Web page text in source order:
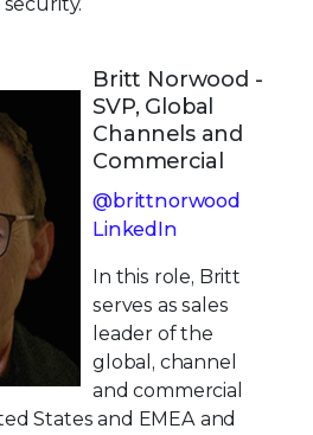
Britt Norwood -
SVP, Global
Channels and
Commercial
@brittnorwood
LinkedIn
In this role, Britt
serves as sales
leader of the
global, channel
and commercial
States and EMEA and